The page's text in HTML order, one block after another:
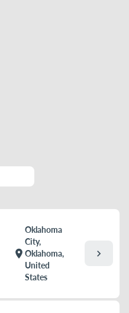
location_on
Oklahoma
City,
Oklahoma,
United
States
chevron_right